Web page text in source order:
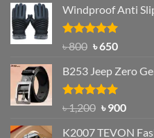
was:
৳ 1,200.
is:
Windproof Anti
Rated4.97
৳800 Original
was:
৳ 800.
৳650Current
is:
৳ 650.
B253 Jeep Zero
Rated5.00
out of 5
৳1,200 Original
৳900
K2007 TEVON